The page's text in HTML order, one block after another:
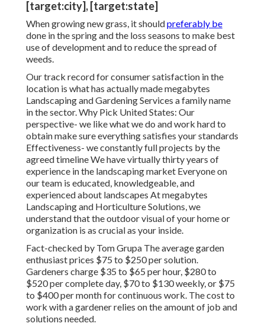
[target:city], [target:state]
When growing new grass, it shouldpreferably be
done in the spring and the loss seasons to make best
use of development and to reduce the spread of
weeds.
Our track record for consumer satisfaction in the
location is what has actually made megabytes
Landscaping and Gardening Services a family name
in the sector. Why Pick United States: Our
perspective- we like what we do and work hard to
obtain make sure everything satisfies your standards
Effectiveness- we constantly full projects by the
agreed timeline We have virtually thirty years of
experience in the landscaping market Everyone on
our team is educated, knowledgeable, and
experienced about landscapes At megabytes
Landscaping and Horticulture Solutions, we
understand that the outdoor visual of your home or
organization is as crucial as your inside.
Fact-checked by Tom Grupa The average garden
enthusiast prices $75 to $250 per solution.
Gardeners charge $35 to $65 per hour, $280 to
$520 per complete day, $70 to $130 weekly, or $75
to $400 per month for continuous work. The cost to
work with a gardener relies on the amount of job and
solutions needed.